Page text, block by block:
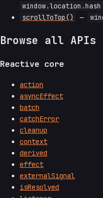
window.location.hash
scrollToTop()
—
Browse all APIs
Reactive core
action
asyncEffect
batch
catchError
cleanup
context
derived
effect
externalSignal
isResolved